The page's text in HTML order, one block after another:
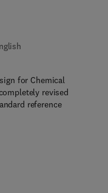
- 0 5 2 3 3 7 - 8
for Chemical
revised
reference